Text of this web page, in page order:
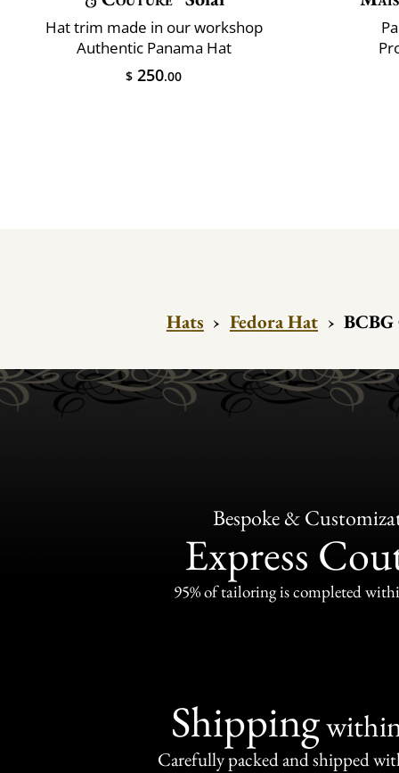
Hat trim made in our workshop
Authentic Panama Hat
$ 250.00
Hats › Fedora Hat ›
Bespoke &
Express
95% of tailoring is completed
Shipping
Carefully packed and shipped